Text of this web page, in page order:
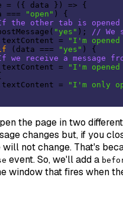
= ( { data } ) => {
=== "open" ) {
the other tab is opened
"yes" ); // We
=
"I'm
(data === "yes" ) {
receive a message
=
"I'm
=
"I'm only
the page in two
changes but, if you
will not change. That's
event. So, we'll add a
window that fires when